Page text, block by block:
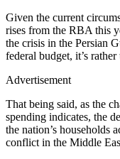
Given the current
rises from the RBA this
the crisis in the Persian
federal budget, it’s
Advertisement
That being said, as the
spending indicates, the
the nation’s households
conflict in the Middle